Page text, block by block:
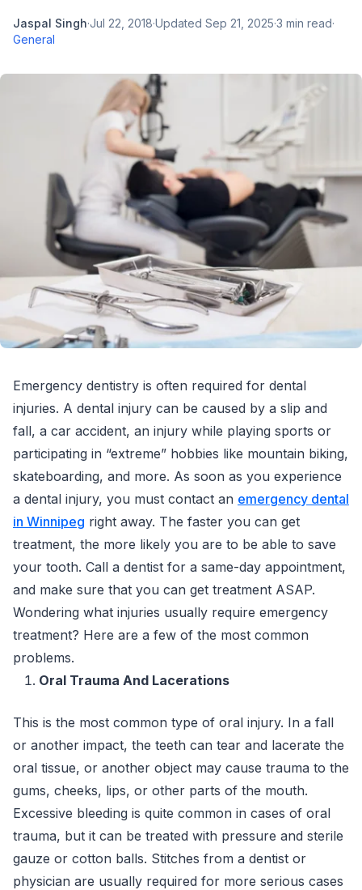
Jaspal Singh·Jul 22, 2018·Updated Sep 21, 2025·3 min read·
General
Emergency dentistry is often required for dental
injuries. A dental injury can be caused by a slip and
fall, a car accident, an injury while playing sports or
participating in “extreme” hobbies like mountain biking,
skateboarding, and more. As soon as you experience
a dental injury, you must contact an emergency dental
in Winnipeg right away. The faster you can get
treatment, the more likely you are to be able to save
your tooth. Call a dentist for a same-day appointment,
and make sure that you can get treatment ASAP.
Wondering what injuries usually require emergency
treatment? Here are a few of the most common
problems.
Oral Trauma And Lacerations
This is the most common type of oral injury. In a fall
or another impact, the teeth can tear and lacerate the
oral tissue, or another object may cause trauma to the
gums, cheeks, lips, or other parts of the mouth.
Excessive bleeding is quite common in cases of oral
trauma, but it can be treated with pressure and sterile
gauze or cotton balls. Stitches from a dentist or
physician are usually required for more serious cases